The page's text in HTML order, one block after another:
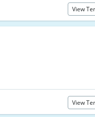
View
View